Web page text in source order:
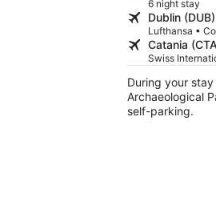
6 night stay
Dublin
Lufthansa •
Catania
Swiss
During your
Archaeological
self-parking.